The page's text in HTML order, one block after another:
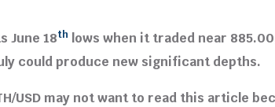
June 18th lows when it traded near
could produce new significant depths.
USD may not want to read this article